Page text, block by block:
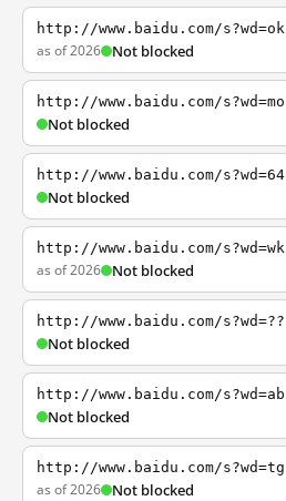
http://www.baidu.com/s?wd=ok
as of 2026 Not blocked
http://www.baidu.com/s?wd=mo
Not blocked
http://www.baidu.com/s?wd=64
Not blocked
http://www.baidu.com/s?wd=wk
as of 2026 Not blocked
http://www.baidu.com/s?wd=??
Not blocked
http://www.baidu.com/s?wd=ab
Not blocked
http://www.baidu.com/s?wd=tg
as of 2026 Not blocked